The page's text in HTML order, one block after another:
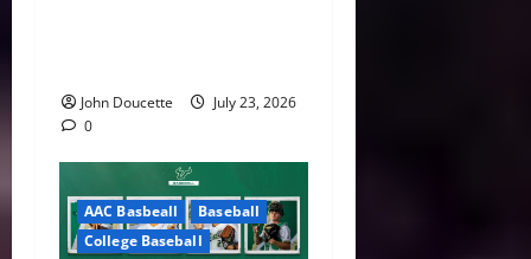
John Doucette
July 23, 2026
0
AAC Basbeall
Baseball
College Baseball